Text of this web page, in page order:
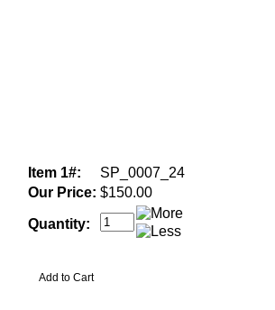
Item 1#:
SP_0007_24
Our Price: $150.00
Quantity: